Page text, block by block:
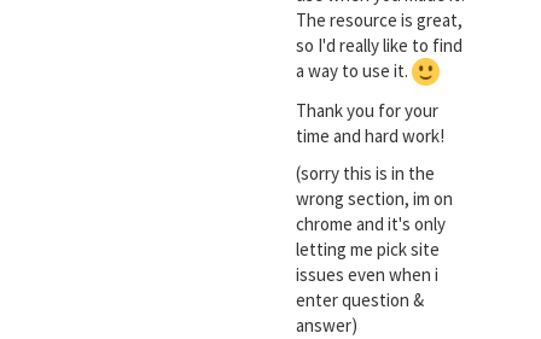
The resource is great,
so I'd really like to find
a way to use it.
Thank you for your
time and hard work!
(sorry this is in the
wrong section, im on
chrome and it's only
letting me pick site
issues even when i
enter question &
answer)